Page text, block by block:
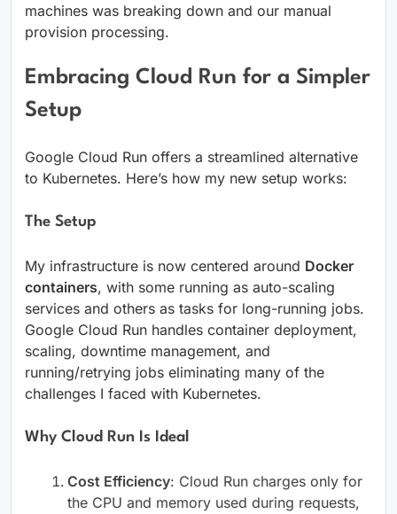
machines was breaking down and our manual
provision processing.
Embracing Cloud Run for a Simpler
Setup
Google Cloud Run offers a streamlined alternative
to Kubernetes. Here’s how my new setup works:
The Setup
My infrastructure is now centered around Docker
containers, with some running as auto-scaling
services and others as tasks for long-running jobs.
Google Cloud Run handles container deployment,
scaling, downtime management, and
running/retrying jobs eliminating many of the
challenges I faced with Kubernetes.
Why Cloud Run Is Ideal
Cost Efficiency: Cloud Run charges only for
the CPU and memory used during requests,